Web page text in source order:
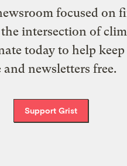
focused on
intersection of
today to help keep
and newsletters free.
Support Grist